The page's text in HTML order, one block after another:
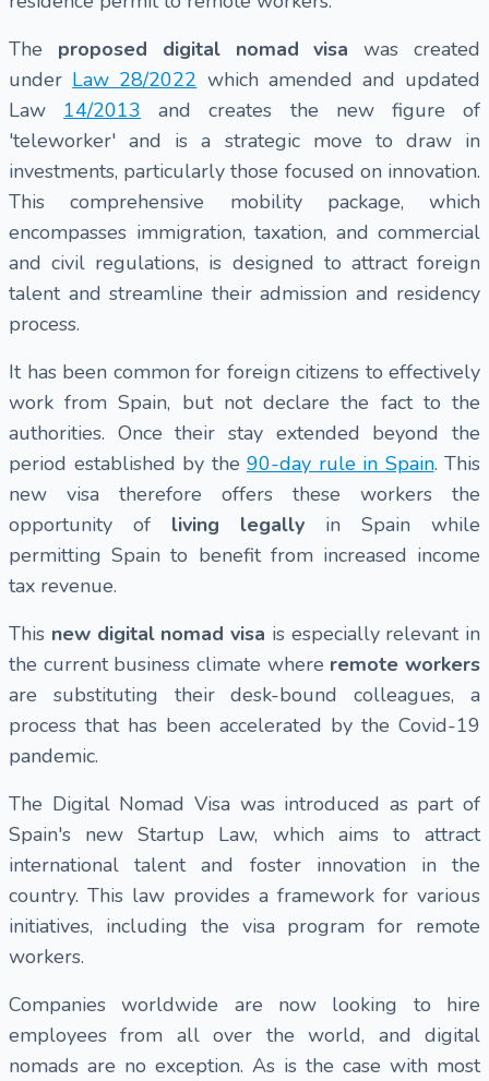
The proposed digital nomad visa was created
under Law 28/2022 which amended and updated
Law 14/2013 and creates the new figure of
'teleworker' and is a strategic move to draw in
investments, particularly those focused on innovation.
This comprehensive mobility package, which
encompasses immigration, taxation, and commercial
and civil regulations, is designed to attract foreign
talent and streamline their admission and residency
process.
It has been common for foreign citizens to effectively
work from Spain, but not declare the fact to the
authorities. Once their stay extended beyond the
period established by the 90-day rule in Spain. This
new visa therefore offers these workers the
opportunity of living legally in Spain while
permitting Spain to benefit from increased income
tax revenue.
This new digital nomad visa is especially relevant in
the current business climate where remote workers
are substituting their desk-bound colleagues, a
process that has been accelerated by the Covid-19
pandemic.
The Digital Nomad Visa was introduced as part of
Spain's new Startup Law, which aims to attract
international talent and foster innovation in the
country. This law provides a framework for various
initiatives, including the visa program for remote
workers.
Companies worldwide are now looking to hire
employees from all over the world, and digital
nomads are no exception. As is the case with most